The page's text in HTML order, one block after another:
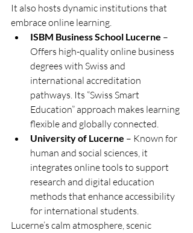
It also hosts dynamic institutions that
embrace online learning.
ISBM Business School Lucerne –
Offers high-quality online business
degrees with Swiss and
international accreditation
pathways. Its “Swiss Smart
Education” approach makes learning
flexible and globally connected.
University of Lucerne – Known for
human and social sciences, it
integrates online tools to support
research and digital education
methods that enhance accessibility
for international students.
Lucerne’s calm atmosphere, scenic